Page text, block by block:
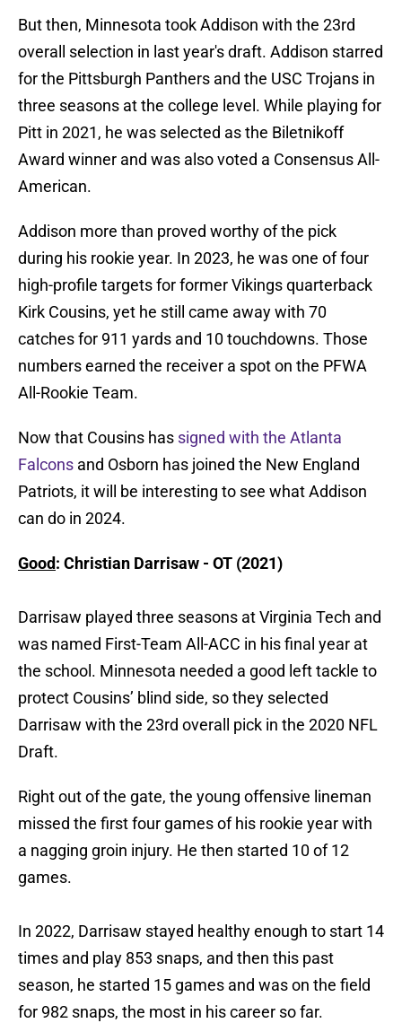
But then, Minnesota took Addison with the 23rd
overall selection in last year's draft. Addison starred
for the Pittsburgh Panthers and the USC Trojans in
three seasons at the college level. While playing for
Pitt in 2021, he was selected as the Biletnikoff
Award winner and was also voted a Consensus All-
American.
Addison more than proved worthy of the pick
during his rookie year. In 2023, he was one of four
high-profile targets for former Vikings quarterback
Kirk Cousins, yet he still came away with 70
catches for 911 yards and 10 touchdowns. Those
numbers earned the receiver a spot on the PFWA
All-Rookie Team.
Now that Cousins has signed with the Atlanta
Falcons and Osborn has joined the New England
Patriots, it will be interesting to see what Addison
can do in 2024.
Good: Christian Darrisaw - OT (2021)
Darrisaw played three seasons at Virginia Tech and
was named First-Team All-ACC in his final year at
the school. Minnesota needed a good left tackle to
protect Cousins’ blind side, so they selected
Darrisaw with the 23rd overall pick in the 2020 NFL
Draft.
Right out of the gate, the young offensive lineman
missed the first four games of his rookie year with
a nagging groin injury. He then started 10 of 12
games.
In 2022, Darrisaw stayed healthy enough to start 14
times and play 853 snaps, and then this past
season, he started 15 games and was on the field
for 982 snaps, the most in his career so far.